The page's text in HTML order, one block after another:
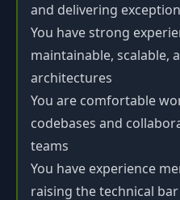
and delivering
You have strong
maintainable, scalable,
architectures
You are comfortable
codebases and
teams
You have experience
raising the technical